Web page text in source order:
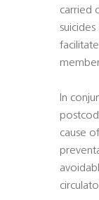
carried
In
cause